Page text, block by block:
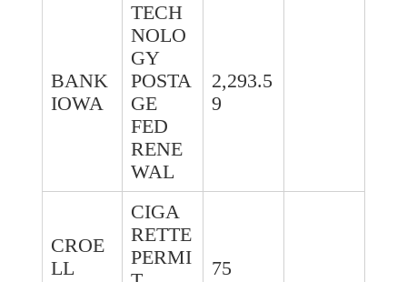
BANK
IOWA
TECH
NOLO
GY
POSTA
GE
FED
RENE
WAL
2,293.5
9
CROE
LL
CIGA
RETTE
PERMI
75